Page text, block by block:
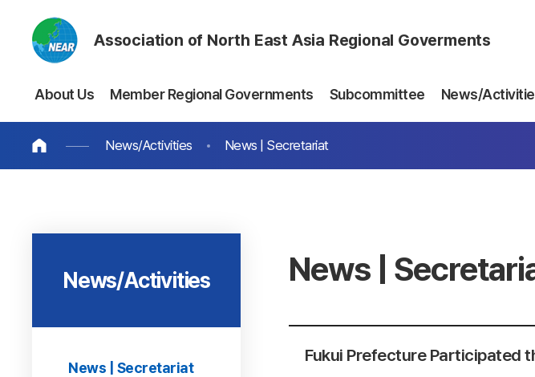
Association of North East Asia Regional Goverments
About Us Member Regional Governments Subcommittee News/
News/Activities News | Secretariat
News/Activities
News | Secretariat
News |
Fukui Prefecture Participated